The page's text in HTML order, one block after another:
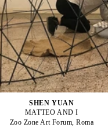
SHEN YUAN
MATTEO AND I
Zoo Zone Art Forum, Roma